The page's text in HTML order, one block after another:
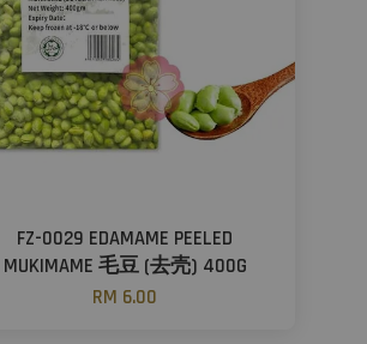
FZ-0029 EDAMAME PEELED
MUKIMAME 毛豆 (去壳) 400G
RM 6.00